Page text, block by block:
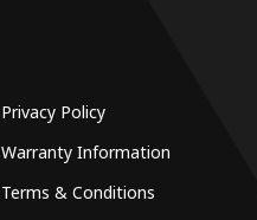
Privacy Policy
Warranty Information
Terms & Conditions